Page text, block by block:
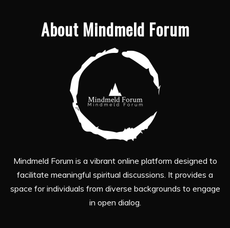
About Mindmeld Forum
Mindmeld Forum is a vibrant online platform designed to
facilitate meaningful spiritual discussions. It provides a
space for individuals from diverse backgrounds to engage
in open dialog.